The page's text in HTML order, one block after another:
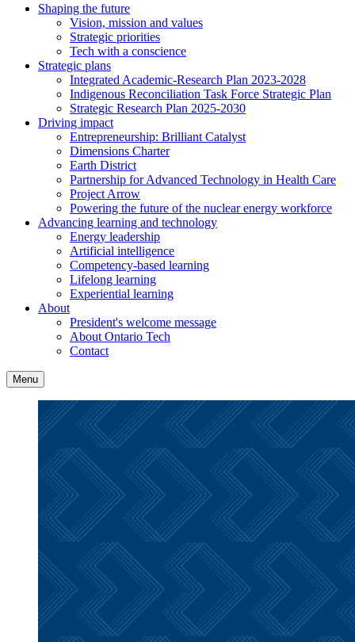
Shaping the future
Vision, mission and values
Strategic priorities
Tech with a conscience
Strategic plans
Integrated Academic-Research Plan 2023-2028
Indigenous Reconciliation Task Force Strategic Plan
Strategic Research Plan 2025-2030
Driving impact
Entrepreneurship: Brilliant Catalyst
Dimensions Charter
Earth District
Partnership for Advanced Technology in Health Care
Project Arrow
Powering the future of the nuclear energy workforce
Advancing learning and technology
Energy leadership
Artificial intelligence
Competency-based learning
Lifelong learning
Experiential learning
About
President's welcome message
About Ontario Tech
Contact
Menu